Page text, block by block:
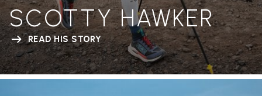
SCOTTY HAWKER
READ HIS STORY